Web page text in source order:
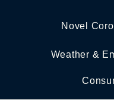
Novel
Weather &